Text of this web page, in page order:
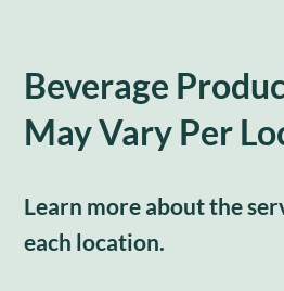
Beverage
May Vary Per
Learn more about the
each location.